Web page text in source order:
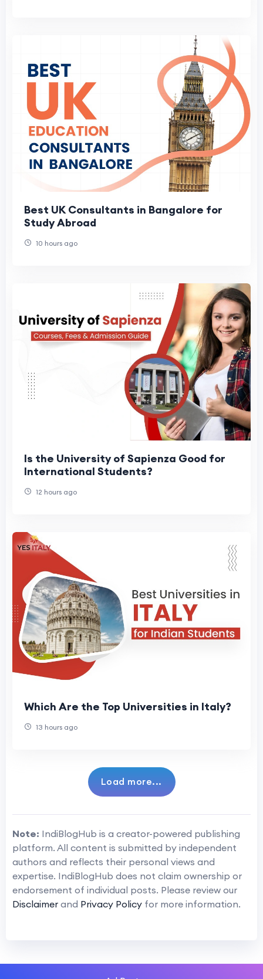
Best UK Consultants in Bangalore for
Study Abroad
10 hours ago
Is the University of Sapienza Good for
International Students?
12 hours ago
Which Are the Top Universities in Italy?
13 hours ago
Load more...
Note: IndiBlogHub is a creator-powered publishing
platform. All content is submitted by independent
authors and reflects their personal views and
expertise. IndiBlogHub does not claim ownership or
endorsement of individual posts. Please review our
Disclaimer and Privacy Policy for more information.